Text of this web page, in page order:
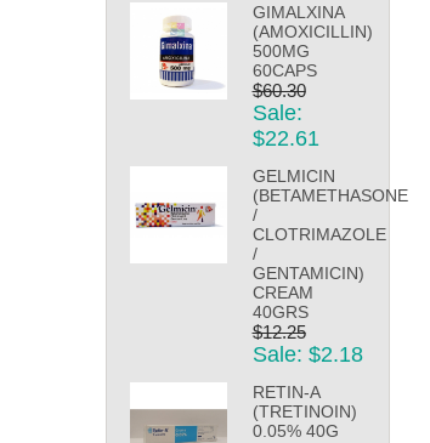
GIMALXINA
(AMOXICILLIN)
500MG
60CAPS
$60.30
Sale:
$22.61
GELMICIN
(BETAMETHASONE
/
CLOTRIMAZOLE
/
GENTAMICIN)
CREAM
40GRS
$12.25
Sale: $2.18
RETIN-A
(TRETINOIN)
0.05% 40G